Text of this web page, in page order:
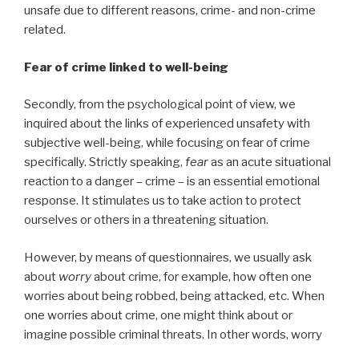
unsafe due to different reasons, crime- and non-crime
related.
Fear of crime linked to well-being
Secondly, from the psychological point of view, we
inquired about the links of experienced unsafety with
subjective well-being, while focusing on fear of crime
specifically. Strictly speaking, fearas an acute situational
reaction to a danger – crime – is an essential emotional
response. It stimulates us to take action to protect
ourselves or others in a threatening situation.
However, by means of questionnaires, we usually ask
about worryabout crime, for example, how often one
worries about being robbed, being attacked, etc. When
one worries about crime, one might think about or
imagine possible criminal threats. In other words, worry